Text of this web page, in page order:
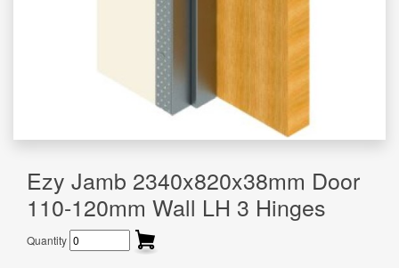
Ezy Jamb 2340x820x38mm Door
110-120mm Wall LH 3 Hinges
Quantity